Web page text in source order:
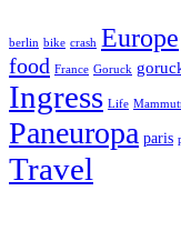
berlin bike crash Europe
food France Goruck
Ingress Life
Paneuropa paris
Travel